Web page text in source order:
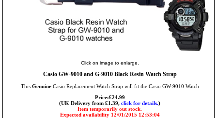
Click on image to enlarge.
Casio GW-9010 and G-9010 Black Resin Watch Strap
This GenuineCasio Replacement Watch Strap will fit the Casio GW-9010 Watch
Price:£24.99
(UK Delivery from £1.39, click for details.)
Item temporarily out stock.
Expected availability 12/01/2015 12:53:04